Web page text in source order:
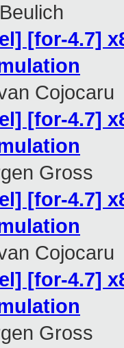
[for-4.7]
Cojocaru
[for-4.7]
Gross
[for-4.7]
Cojocaru
[for-4.7]
Gross